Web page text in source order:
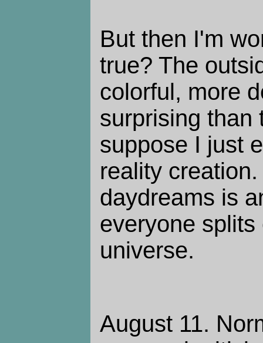
But then I'm
true? The
colorful, more
surprising than
suppose I just
reality
daydreams is
everyone
universe.
August 11.